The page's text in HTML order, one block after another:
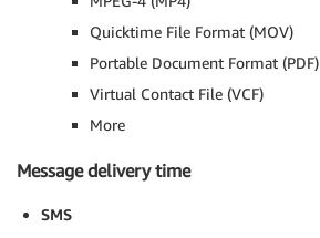
Quicktime File Format (MOV)
Portable Document Format (PDF)
Virtual Contact File (VCF)
More
Message delivery time
SMS